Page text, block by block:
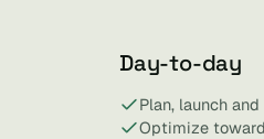
Day-to-day
Plan, launch
Optimize